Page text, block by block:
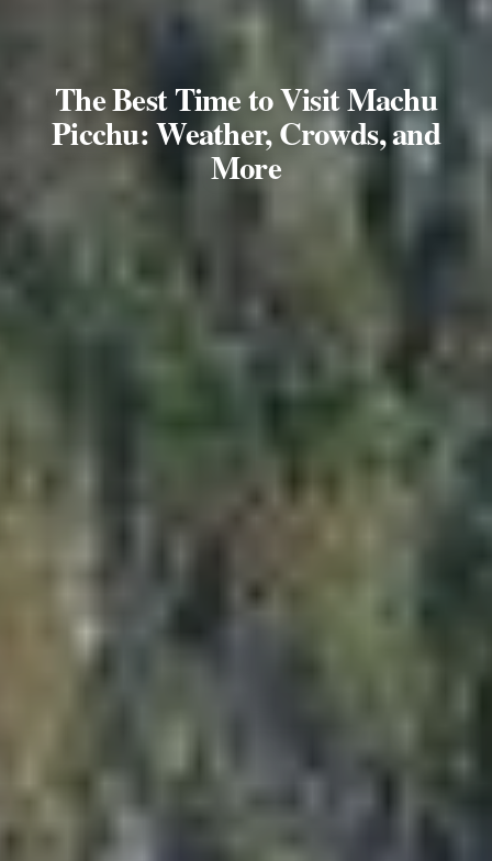
The Best Time to Visit Machu
Picchu: Weather, Crowds, and
More